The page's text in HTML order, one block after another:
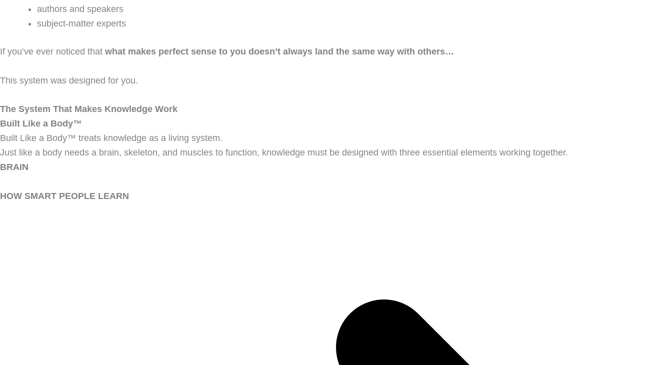
authors and speakers
subject-matter experts
If you’ve ever noticed that what makes perfect sense to you doesn’t always land the same way with others…
This system was designed for you.
The System That Makes Knowledge Work
Built Like a Body™
Built Like a Body™ treats knowledge as a living system.
Just like a body needs a brain, skeleton, and muscles to function, knowledge must be designed with three essential elements working together.
BRAIN
HOW SMART PEOPLE LEARN